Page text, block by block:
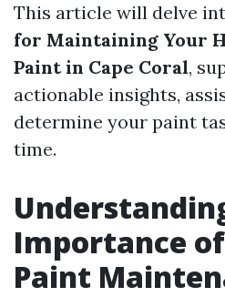
This article will delve
for Maintaining Your
Paint in Cape Coral,
actionable insights,
determine your paint
time.
Importance
Paint